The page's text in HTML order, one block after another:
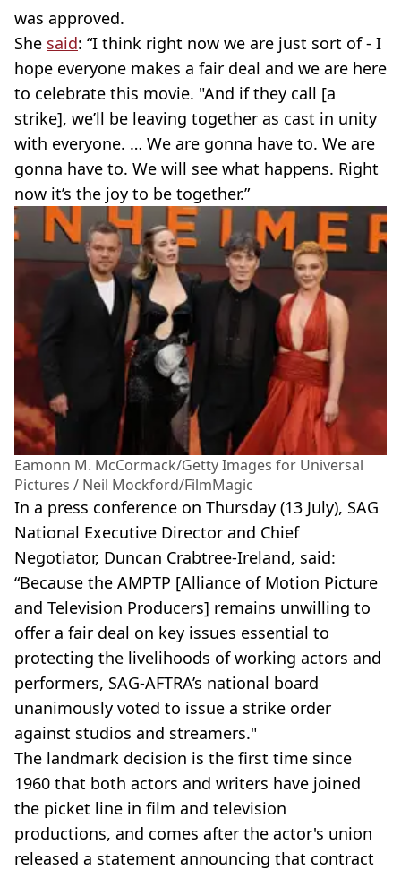
was approved.
She said: “I think right now we are just sort of - I
hope everyone makes a fair deal and we are here
to celebrate this movie. "And if they call [a
strike], we’ll be leaving together as cast in unity
with everyone. … We are gonna have to. We are
gonna have to. We will see what happens. Right
now it’s the joy to be together.”
Eamonn M. McCormack/Getty Images for Universal
Pictures / Neil Mockford/FilmMagic
In a press conference on Thursday (13 July), SAG
National Executive Director and Chief
Negotiator, Duncan Crabtree-Ireland, said:
“Because the AMPTP [Alliance of Motion Picture
and Television Producers] remains unwilling to
offer a fair deal on key issues essential to
protecting the livelihoods of working actors and
performers, SAG-AFTRA’s national board
unanimously voted to issue a strike order
against studios and streamers."
The landmark decision is the first time since
1960 that both actors and writers have joined
the picket line in film and television
productions, and comes after the actor's union
released a statement announcing that contract